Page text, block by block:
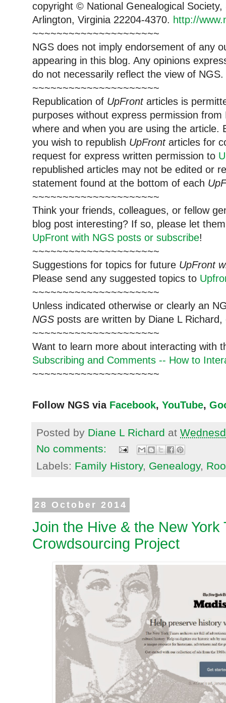
copyright © National Genealogical
Arlington, Virginia 22204-4370. http://
~~~~~~~~~~~~~~~~~~~~~
NGS does not imply endorsement of any
appearing in this blog. Any opinions
do not necessarily reflect the view of NGS.
~~~~~~~~~~~~~~~~~~~~~
Republication of UpFrontarticles is
purposes without express permission
where and when you are using the article.
you wish to republish UpFrontarticles for
request for express written permission to
republished articles may not be edited or
statement found at the bottom of each
~~~~~~~~~~~~~~~~~~~~~
Think your friends, colleagues, or fellow
blog post interesting? If so, please let
UpFront with NGS posts or subscribe!
~~~~~~~~~~~~~~~~~~~~~
Suggestions for topics for future UpFront
Please send any suggested topics to
~~~~~~~~~~~~~~~~~~~~~
Unless indicated otherwise or clearly an
NGS posts are written by Diane L
~~~~~~~~~~~~~~~~~~~~~
Want to learn more about interacting with
Subscribing and Comments -- How to
~~~~~~~~~~~~~~~~~~~~~
Follow NGS via Facebook, YouTube,
Posted by Diane L Richard at
No comments:
Labels: Family History, Genealogy,
28 October 2014
Join the Hive & the New York
Crowdsourcing Project